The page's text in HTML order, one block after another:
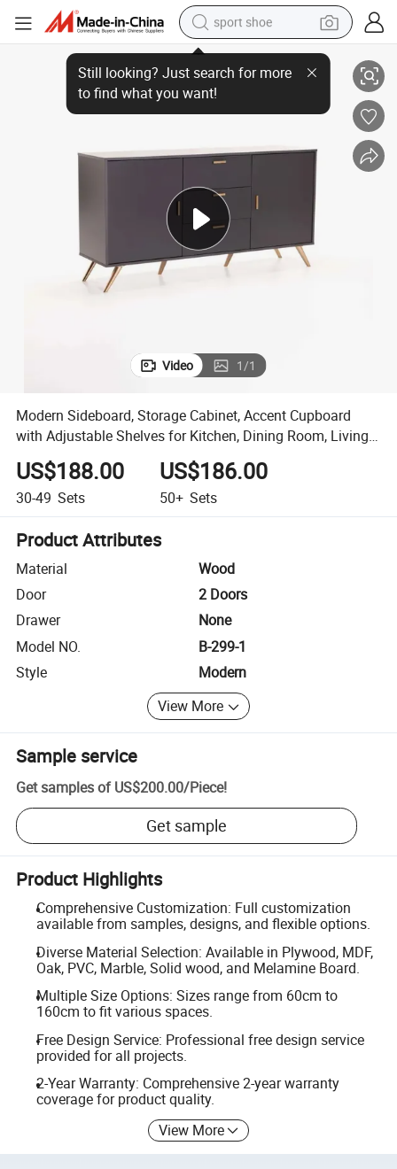
sport shoe
dirt bike
electric motorcycle
powder
pullover hoody
wheel loader
electric tricycle
for Kitchen, Dining Room, Living Room
Modern Sideboard, Storage Cabinet, Accent Cupboard with Adjustable
Video 1/1
Modern Sideboard, Storage Cabinet, Accent Cupboard
with Adjustable Shelves for Kitchen, Dining Room, Living
Room
US$188.00
30-49 Sets
US$186.00
50+ Sets
Product Attributes
Material
Wood
Door
2 Doors
Drawer
None
Model NO.
B-299-1
Style
Modern
View More
Sample service
Get samples of US$200.00/Piece!
Get sample
Product Highlights
Comprehensive Customization: Full customization
available from samples, designs, and flexible options.
Diverse Material Selection: Available in Plywood, MDF,
Oak, PVC, Marble, Solid wood, and Melamine Board.
Multiple Size Options: Sizes range from 60cm to
160cm to fit various spaces.
Free Design Service: Professional free design service
provided for all projects.
2-Year Warranty: Comprehensive 2-year warranty
coverage for product quality.
View More